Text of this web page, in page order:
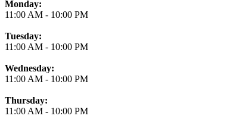
Monday:
11:00 AM - 10:00 PM
Tuesday:
11:00 AM - 10:00 PM
Wednesday:
11:00 AM - 10:00 PM
Thursday:
11:00 AM - 10:00 PM